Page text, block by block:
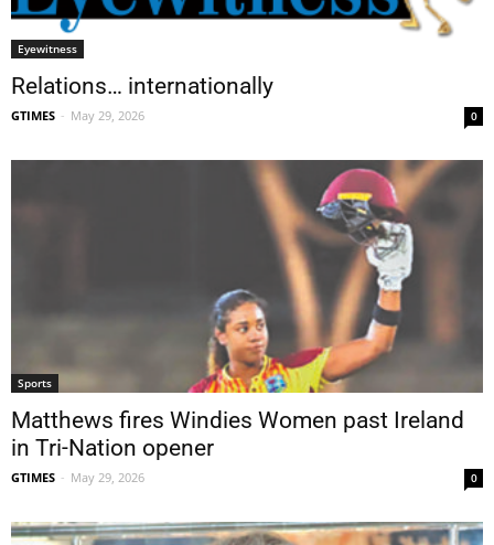
Eyewitness
Relations… internationally
GTIMES - May 29, 2026 0
Sports
Matthews fires Windies Women past Ireland
in Tri-Nation opener
GTIMES - May 29, 2026 0